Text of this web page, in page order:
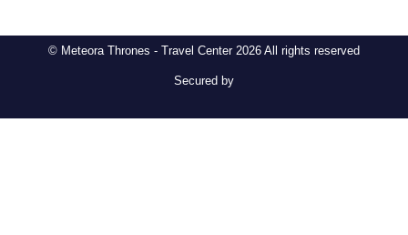
© Meteora Thrones - Travel Center 2026 All rights reserved
Secured by